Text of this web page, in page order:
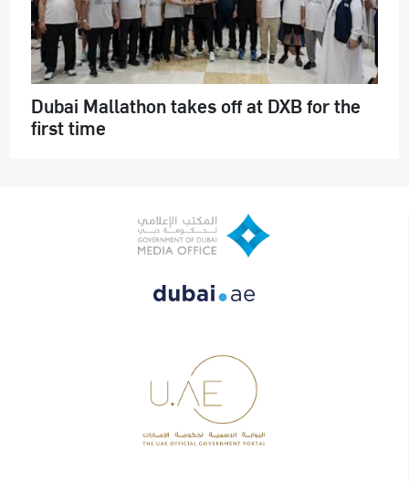
Dubai Mallathon takes off at DXB for the
first time